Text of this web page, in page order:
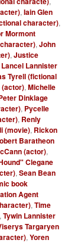
,Iain Glen
character),
Mormont
,John
,Justice
Lancel Lannister
Tyrell (fictional
(actor),Michelle
Dinklage
, Pycelle
, Renly
(movie), Rickon
Baratheon
(actor),
Clegane
,Sean Bean
book
Agent
,Time
,Tywin Lannister
Targaryen
,Yoren